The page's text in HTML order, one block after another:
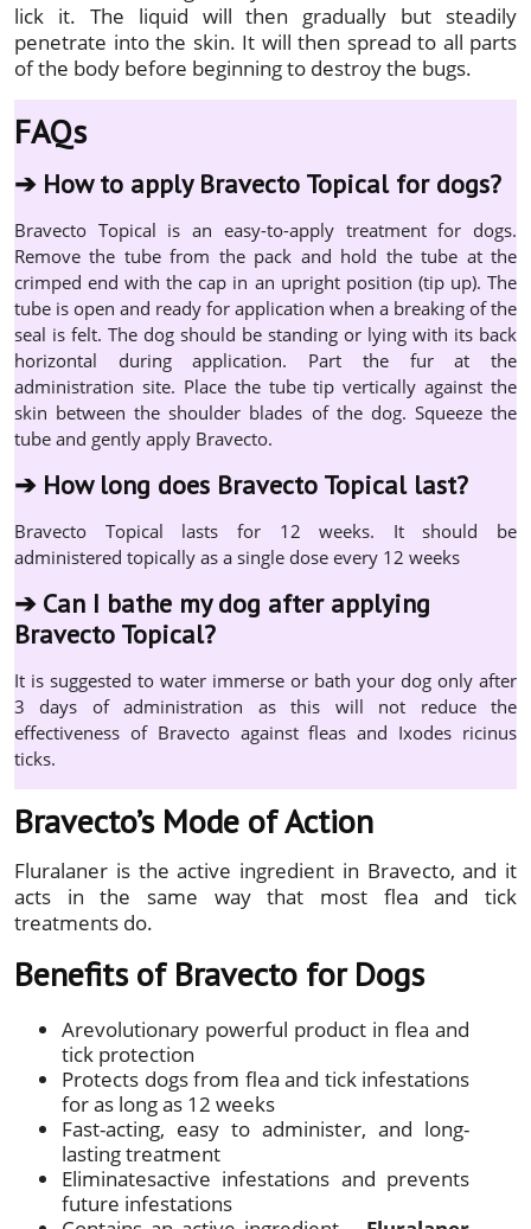
lick it. The liquid will then gradually but steadily
penetrate into the skin. It will then spread to all parts
of the body before beginning to destroy the bugs.
FAQs
➔ How to apply Bravecto Topical for dogs?
Bravecto Topical is an easy-to-apply treatment for dogs.
Remove the tube from the pack and hold the tube at the
crimped end with the cap in an upright position (tip up). The
tube is open and ready for application when a breaking of the
seal is felt. The dog should be standing or lying with its back
horizontal during application. Part the fur at the
administration site. Place the tube tip vertically against the
skin between the shoulder blades of the dog. Squeeze the
tube and gently apply Bravecto.
➔ How long does Bravecto Topical last?
Bravecto Topical lasts for 12 weeks. It should be
administered topically as a single dose every 12 weeks
➔ Can I bathe my dog after applying
Bravecto Topical?
It is suggested to water immerse or bath your dog only after
3 days of administration as this will not reduce the
effectiveness of Bravecto against fleas and Ixodes ricinus
ticks.
Bravecto’s Mode of Action
Fluralaner is the active ingredient in Bravecto, and it
acts in the same way that most flea and tick
treatments do.
Benefits of Bravecto for Dogs
Arevolutionary powerful product in flea and
tick protection
Protects dogs from flea and tick infestations
for as long as 12 weeks
Fast-acting, easy to administer, and long-
lasting treatment
Eliminatesactive infestations and prevents
future infestations